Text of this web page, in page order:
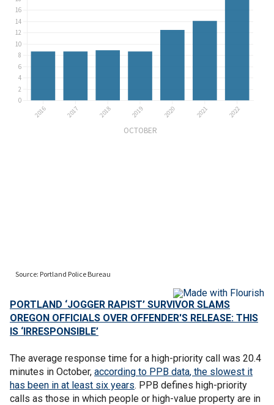
PORTLAND ‘JOGGER RAPIST’ SURVIVOR SLAMS
OREGON OFFICIALS OVER OFFENDER'S RELEASE: THIS
IS ‘IRRESPONSIBLE’
The average response time for a high-priority call was 20.4
minutes in October, according to PPB data, the slowest it
has been in at least six years. PPB defines high-priority
calls as those in which people or high-value property are in